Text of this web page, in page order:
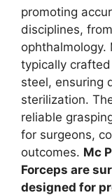
promoting
disciplines,
ophthalmology.
typically
steel, ensuring
sterilization.
reliable
for surgeons,
outcomes. Mc
Forceps are
designed for